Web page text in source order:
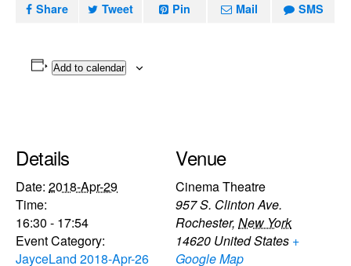
Share Tweet Pin Mail SMS
Add to calendar
Details
Date: 2018-Apr-29
Time:
16:30 - 17:54
Event Category:
JayceLand 2018-Apr-26
Venue
Cinema Theatre
957 S. Clinton Ave.
Rochester, New York
14620 United States +
Google Map